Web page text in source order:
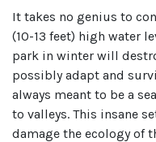
It takes no genius to
(10-13 feet) high water
park in winter will
possibly adapt and
always meant to be a
to valleys. This insane
damage the ecology of